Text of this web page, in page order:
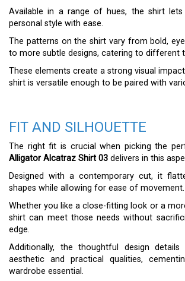
Available in a range of hues, the shirt
personal style with ease.
The patterns on the shirt vary from bold,
to more subtle designs, catering to different
These elements create a strong visual
shirt is versatile enough to be paired with
FIT AND SILHOUETTE
The right fit is crucial when picking the
Alligator Alcatraz Shirt 03 delivers in this
Designed with a contemporary cut, it
shapes while allowing for ease of movement.
Whether you like a close-fitting look or a
shirt can meet those needs without
edge.
Additionally, the thoughtful design
aesthetic and practical qualities,
wardrobe essential.